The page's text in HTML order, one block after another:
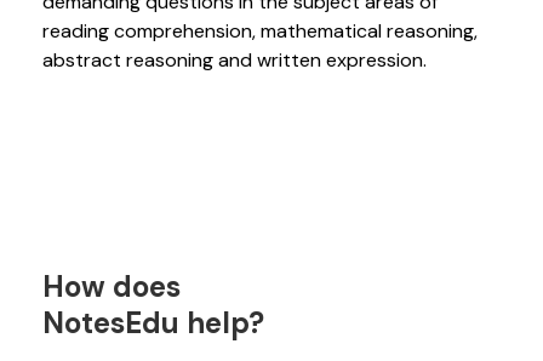
reading comprehension, mathematical reasoning,
abstract reasoning and written expression.
How does
NotesEdu help?